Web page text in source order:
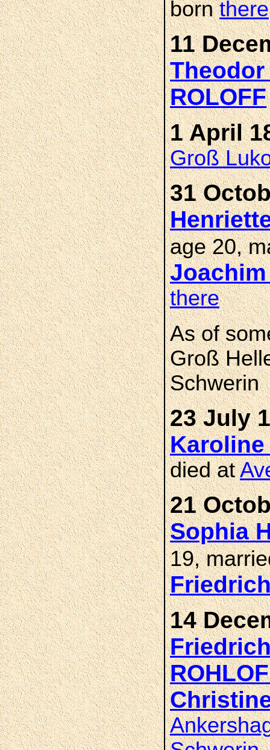
bornthere
11
ROLOFF
1 April
Groß
31
age 20,
Joachim
there
As of
Groß
Schwerin
23 July
Karoline
died at
21
Sophia
19,
14